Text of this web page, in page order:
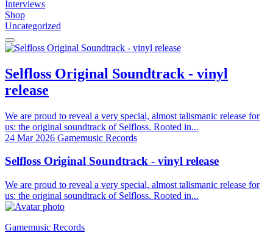
Interviews
Shop
Uncategorized
Selfloss Original Soundtrack - vinyl
release
We are proud to reveal a very special, almost talismanic release for
us: the original soundtrack of Selfloss. Rooted in...
24 Mar 2026 Gamemusic Records
Selfloss Original Soundtrack - vinyl release
We are proud to reveal a very special, almost talismanic release for
us: the original soundtrack of Selfloss. Rooted in...
Gamemusic Records